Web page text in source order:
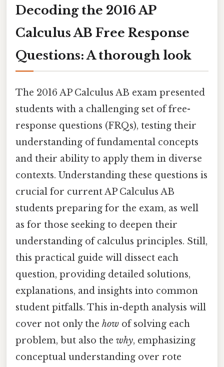
Decoding the 2016 AP
Calculus AB Free Response
Questions: A thorough look
The 2016 AP Calculus AB exam presented
students with a challenging set of free-
response questions (FRQs), testing their
understanding of fundamental concepts
and their ability to apply them in diverse
contexts. Understanding these questions is
crucial for current AP Calculus AB
students preparing for the exam, as well
as for those seeking to deepen their
understanding of calculus principles. Still,
this practical guide will dissect each
question, providing detailed solutions,
explanations, and insights into common
student pitfalls. This in-depth analysis will
cover not only the how of solving each
problem, but also the why, emphasizing
conceptual understanding over rote